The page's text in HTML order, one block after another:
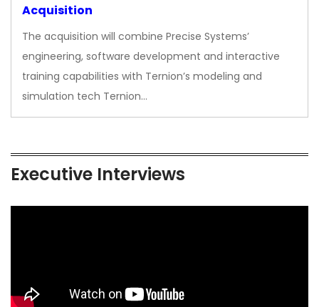
Acquisition
The acquisition will combine Precise Systems’
engineering, software development and interactive
training capabilities with Ternion’s modeling and
simulation tech Ternion…
Executive Interviews